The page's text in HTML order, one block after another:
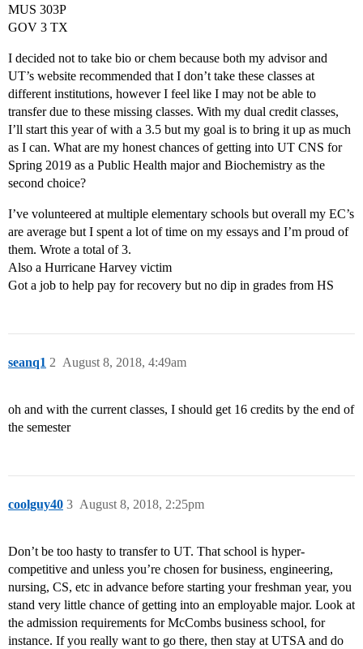
MUS 303P
GOV 3 TX
I decided not to take bio or chem because both my advisor and
UT’s website recommended that I don’t take these classes at
different institutions, however I feel like I may not be able to
transfer due to these missing classes. With my dual credit classes,
I’ll start this year of with a 3.5 but my goal is to bring it up as much
as I can. What are my honest chances of getting into UT CNS for
Spring 2019 as a Public Health major and Biochemistry as the
second choice?
I’ve volunteered at multiple elementary schools but overall my EC’s
are average but I spent a lot of time on my essays and I’m proud of
them. Wrote a total of 3.
Also a Hurricane Harvey victim
Got a job to help pay for recovery but no dip in grades from HS
seanq1 August 8, 2018, 4:49am
2
oh and with the current classes, I should get 16 credits by the end of
the semester
coolguy40 August 8, 2018, 2:25pm
3
Don’t be too hasty to transfer to UT. That school is hyper-
competitive and unless you’re chosen for business, engineering,
nursing, CS, etc in advance before starting your freshman year, you
stand very little chance of getting into an employable major. Look at
the admission requirements for McCombs business school, for
instance. If you really want to go there, then stay at UTSA and do